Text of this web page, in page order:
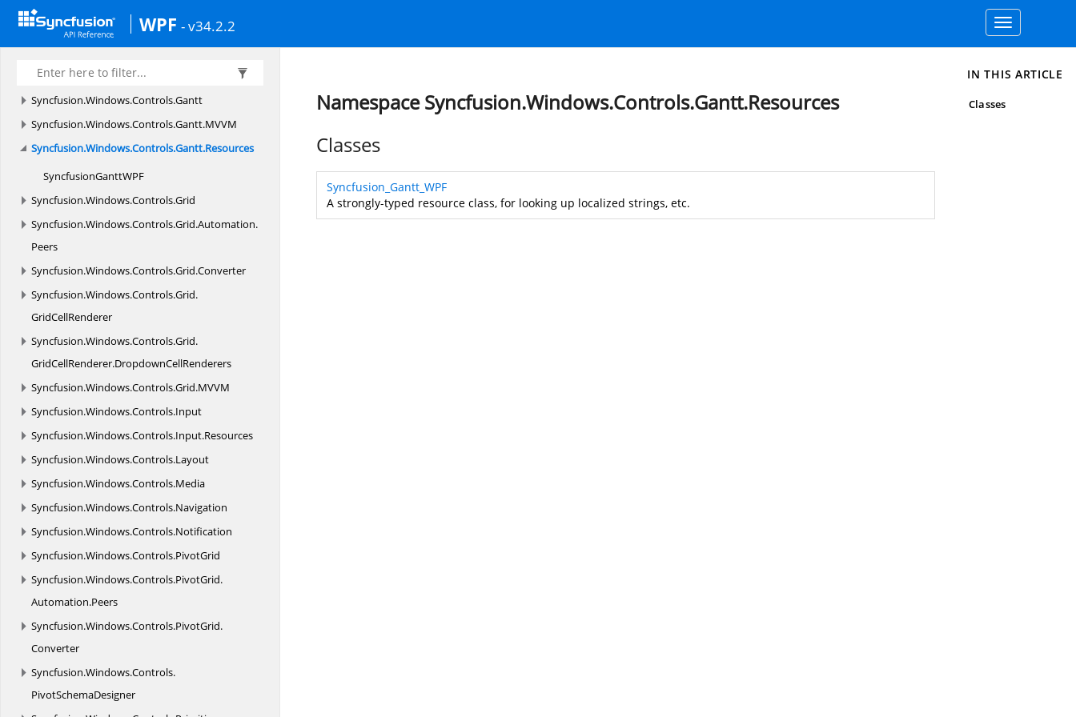
WPF - v34.2.2
Toggle
navigation
Syncfusion.Windows.
Controls
Syncfusion.Windows.Controls.Cells
Syncfusion.Windows.Controls.
Syncfusion.Windows.Controls.Gantt
Syncfusion.Windows.Controls.Gantt.MVVM
Syncfusion.Windows.Controls.Gantt.Resources
SyncfusionGanttWPF
Syncfusion.Windows.Controls.Grid
Syncfusion.Windows.Controls.Grid.Automation.
Peers
Syncfusion.Windows.Controls.Grid.Converter
Syncfusion.Windows.Controls.Grid.
GridCellRenderer
Syncfusion.Windows.Controls.Grid.
GridCellRenderer.DropdownCellRenderers
Syncfusion.Windows.Controls.Grid.MVVM
Syncfusion.Windows.Controls.Input
Syncfusion.Windows.Controls.Input.Resources
Syncfusion.Windows.Controls.Layout
Syncfusion.Windows.Controls.Media
Syncfusion.Windows.Controls.Navigation
Syncfusion.Windows.Controls.Notification
Syncfusion.Windows.Controls.PivotGrid
Syncfusion.Windows.Controls.PivotGrid.
Automation.Peers
Syncfusion.Windows.Controls.PivotGrid.
Converter
Syncfusion.Windows.Controls.
PivotSchemaDesigner
Namespace Syncfusion.Windows.Controls.Gantt.Resources
Classes
Syncfusion_Gantt_WPF
A strongly-typed resource class, for looking up localized strings, etc.
IN THIS ARTICLE
Classes